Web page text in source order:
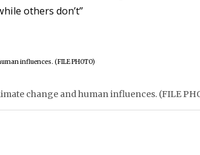
others don’t”
change and human influences. (FILE